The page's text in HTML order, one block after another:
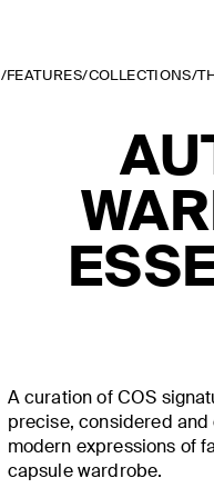
/FEATURES/COLLECTIONS/
A curation of COS
precise, considered
modern expressions of
capsule wardrobe.